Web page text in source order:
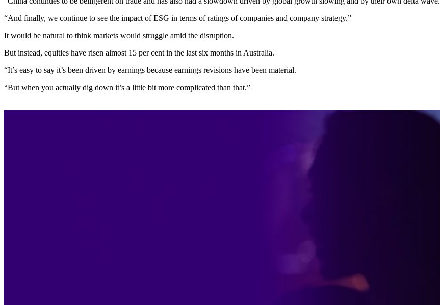
“And finally, we continue to see the impact of ESG in terms of ratings of companies and company strategy.”
It would be natural to think markets would struggle amid the disruption.
But instead, equities have risen almost 15 per cent in the last six months in Australia.
“It’s easy to say it’s been driven by earnings because earnings revisions have been material.
“But when you actually dig down it’s a little bit more complicated than that.”